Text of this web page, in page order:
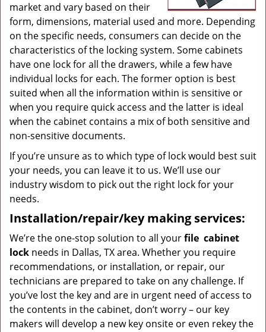
market and vary based on their
form, dimensions, material used and more. Depending
on the specific needs, consumers can decide on the
characteristics of the locking system. Some cabinets
have one lock for all the drawers, while a few have
individual locks for each. The former option is best
suited when all the information within is sensitive or
when you require quick access and the latter is ideal
when the cabinet contains a mix of both sensitive and
non-sensitive documents.
If you’re unsure as to which type of lock would best suit
your needs, you can leave it to us. We’ll use our
industry wisdom to pick out the right lock for your
needs.
Installation/repair/key making services:
We’re the one-stop solution to all yourfile cabinet
lock needs in Dallas, TX area. Whether you require
recommendations, or installation, or repair, our
technicians are prepared to take on any challenge. If
you’ve lost the key and are in urgent need of access to
the contents in the cabinet, don’t worry – our key
makers will develop a new key onsite or even rekey the